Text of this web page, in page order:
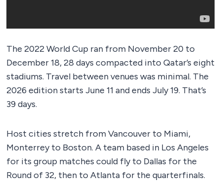
The 2022 World Cup ran from November 20 to
December 18, 28 days compacted into Qatar’s eight
stadiums. Travel between venues was minimal. The
2026 edition starts June 11 and ends July 19. That’s
39 days.
Host cities stretch from Vancouver to Miami,
Monterrey to Boston. A team based in Los Angeles
for its group matches could fly to Dallas for the
Round of 32, then to Atlanta for the quarterfinals.